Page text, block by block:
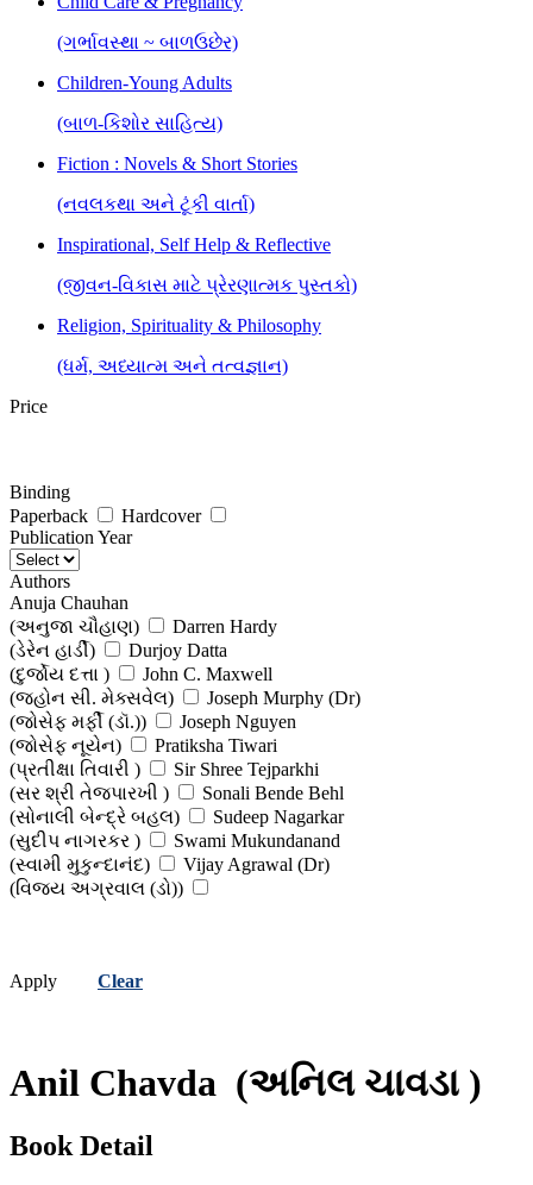
(ગર્ભાવસ્થા ~ બાળઉછેર)
Children-Young Adults
(બાળ-કિશોર સાહિત્ય)
Fiction : Novels & Short Stories
(નવલકથા અને ટૂંકી વાર્તા)
Inspirational, Self Help & Reflective
(જીવન-વિકાસ માટે પ્રેરણાત્મક પુસ્તકો)
Religion, Spirituality & Philosophy
(ધર્મ, અધ્યાત્મ અને તત્વજ્ઞાન)
Price
Binding
Paperback
Hardcover
Publication Year
Authors
Anuja Chauhan
(અનુજા ચૌહાણ)
Darren Hardy
(ડેરેન હાર્ડી)
Durjoy Datta
(દુર્જોય દત્તા )
John C. Maxwell
(જ્હોન સી. મેક્સવેલ)
Joseph Murphy (Dr)
(જોસેફ મર્ફી (ડૉ.))
Joseph Nguyen
(જોસેફ નૂયેન)
Pratiksha Tiwari
(પ્રતીક્ષા તિવારી )
Sir Shree Tejparkhi
(સર શ્રી તેજપારખી )
Sonali Bende Behl
(સોનાલી બેન્દ્રે બહલ)
Sudeep Nagarkar
(સુદીપ નાગરકર )
Swami Mukundanand
(સ્વામી મુકુન્દાનંદ)
Vijay Agrawal (Dr)
(વિજય અગ્રવાલ (ડો))
Apply Clear
Anil Chavda (અનિલ ચાવડા )
Book Detail